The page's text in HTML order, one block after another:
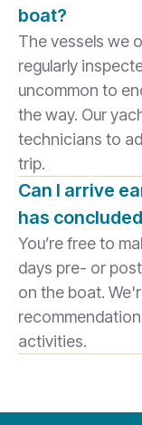
boat?
The vessels we
regularly
uncommon to
the way. Our
technicians to
trip.
Can I arrive
has
You’re free to
days pre- or
on the boat.
activities.